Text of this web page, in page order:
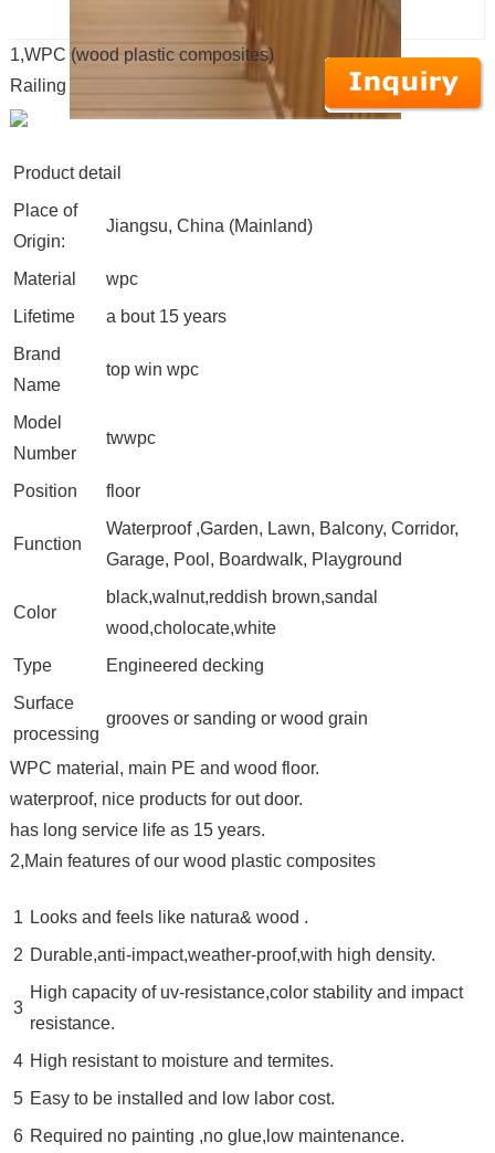
1,WPC (wood plastic composites)
Railing
Product detail
Place of
Origin:
Jiangsu, China (Mainland)
Material
wpc
Lifetime
a bout 15 years
Brand
Name
top win wpc
Model
Number
twwpc
Position floor
Function
Waterproof ,Garden, Lawn, Balcony, Corridor,
Garage, Pool, Boardwalk, Playground
Color
black,walnut,reddish brown,sandal
wood,cholocate,white
Type
Engineered decking
Surface
processing
grooves or sanding or wood grain
WPC material, main PE and wood floor.
waterproof, nice products for out door.
has long service life as 15 years.
2,Main features of our wood plastic composites
1 Looks and feels like natura& wood .
2 Durable,anti-impact,weather-proof,with high density.
3
High capacity of uv-resistance,color stability and impact
resistance.
4 High resistant to moisture and termites.
5 Easy to be installed and low labor cost.
6 Required no painting ,no glue,low maintenance.